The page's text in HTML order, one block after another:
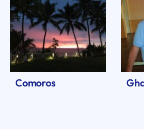
Comoros